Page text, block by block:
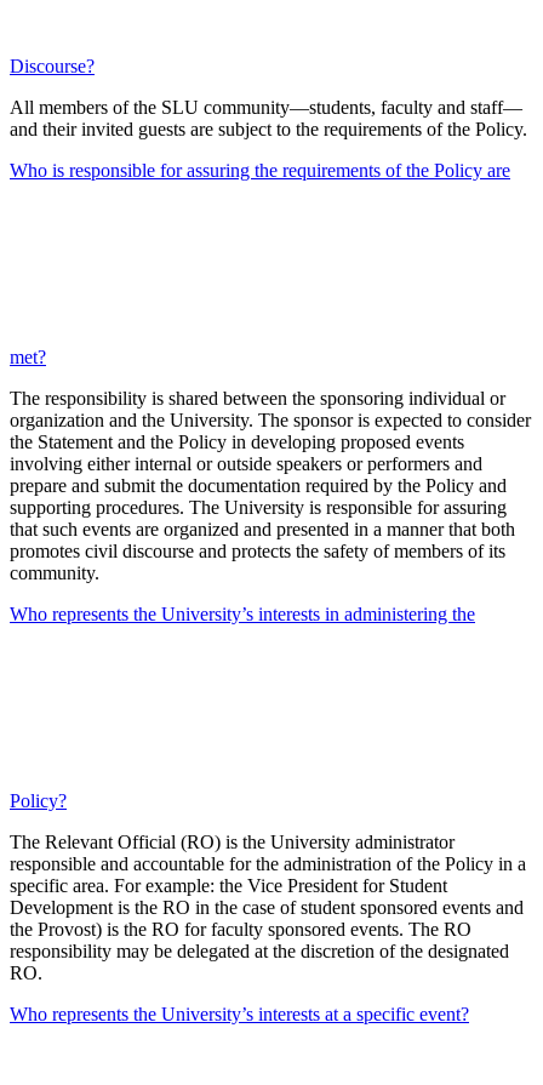
Discourse?
All members of the SLU community—students, faculty and staff—
and their invited guests are subject to the requirements of the Policy.
Who is responsible for assuring the requirements of the Policy are
met?
The responsibility is shared between the sponsoring individual or
organization and the University. The sponsor is expected to consider
the Statement and the Policy in developing proposed events
involving either internal or outside speakers or performers and
prepare and submit the documentation required by the Policy and
supporting procedures. The University is responsible for assuring
that such events are organized and presented in a manner that both
promotes civil discourse and protects the safety of members of its
community.
Who represents the University’s interests in administering the
Policy?
The Relevant Official (RO) is the University administrator
responsible and accountable for the administration of the Policy in a
specific area. For example: the Vice President for Student
Development is the RO in the case of student sponsored events and
the Provost) is the RO for faculty sponsored events. The RO
responsibility may be delegated at the discretion of the designated
RO.
Who represents the University’s interests at a specific event?